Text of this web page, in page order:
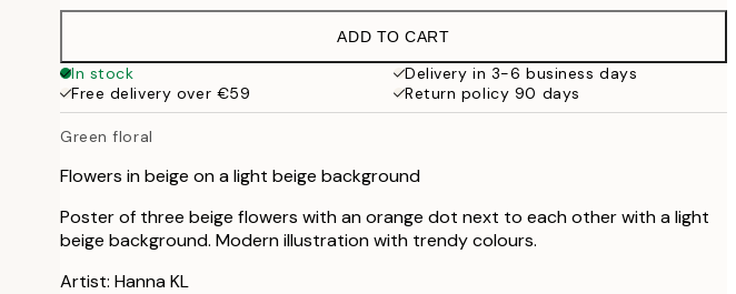
€21.95
€38
ADD TO CART
In stock
Delivery in 3-6 business days
Free delivery over €59
Return policy 90 days
Green floral
Flowers in beige on a light beige background
Poster of three beige flowers with an orange dot next to each other with a light
beige background. Modern illustration with trendy colours.
Artist: Hanna KL